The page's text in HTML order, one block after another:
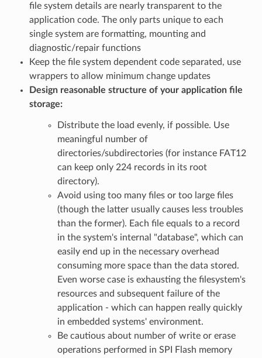
file system details are nearly transparent to the
application code. The only parts unique to each
single system are formatting, mounting and
diagnostic/repair functions
Keep the file system dependent code separated, use
wrappers to allow minimum change updates
Design reasonable structure of your application file
storage:
Distribute the load evenly, if possible. Use
meaningful number of
directories/subdirectories (for instance FAT12
can keep only 224 records in its root
directory).
Avoid using too many files or too large files
(though the latter usually causes less troubles
than the former). Each file equals to a record
in the system's internal "database", which can
easily end up in the necessary overhead
consuming more space than the data stored.
Even worse case is exhausting the filesystem's
resources and subsequent failure of the
application - which can happen really quickly
in embedded systems' environment.
Be cautious about number of write or erase
operations performed in SPI Flash memory